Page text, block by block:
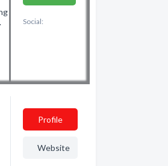
Social:
Profile
Website